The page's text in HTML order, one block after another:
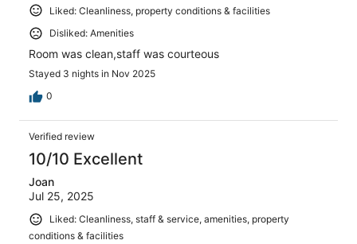
Liked: Cleanliness, property conditions & facilities
Disliked: Amenities
Room was clean,staff was courteous
Stayed 3 nights in Nov 2025
0
Verified review
10/10 Excellent
Joan
Jul 25, 2025
Liked: Cleanliness, staff & service, amenities, property
conditions & facilities